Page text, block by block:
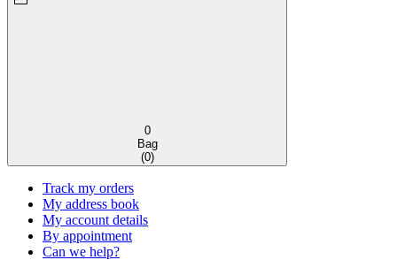
0
Bag
(0)
Track my orders
My address book
My account details
By appointment
Can we help?